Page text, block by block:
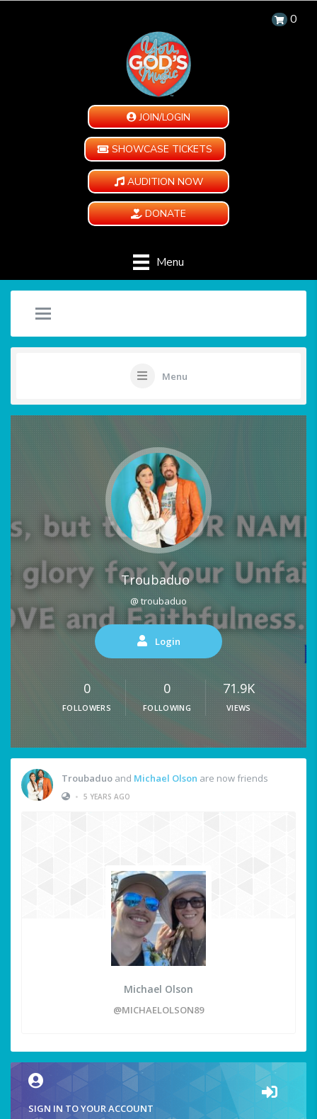
0
JOIN/LOGIN
SHOWCASE TICKETS
AUDITION NOW
DONATE
Menu
Menu
Troubaduo
@ troubaduo
Login
0
FOLLOWERS
0
FOLLOWING
71.9K
VIEWS
Troubaduo and Michael Olson are now friends
• 5 YEARS AGO
Michael Olson
@MICHAELOLSON89
SIGN IN TO YOUR ACCOUNT